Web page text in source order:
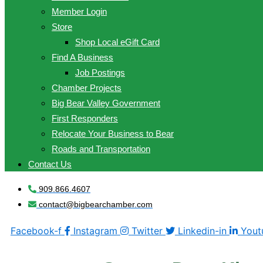
Member Login
Store
Shop Local eGift Card
Find A Business
Job Postings
Chamber Projects
Big Bear Valley Government
First Responders
Relocate Your Business to Bear
Roads and Transportation
Contact Us
909.866.4607
contact@bigbearchamber.com
Facebook-f Instagram Twitter Linkedin-in